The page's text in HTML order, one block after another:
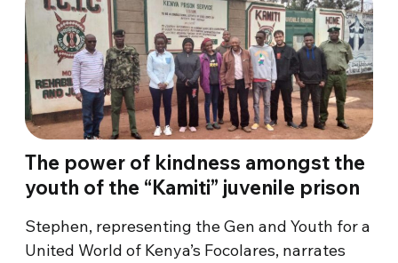
The power of kindness amongst the
youth of the “Kamiti” juvenile prison
Stephen, representing the Gen and Youth for a
United World of Kenya’s Focolares, narrates